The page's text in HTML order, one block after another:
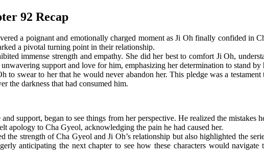
92 Recap
a poignant and emotionally charged moment as Ji Oh finally confided in
a pivotal turning point in their relationship.
immense strength and empathy. She did her best to comfort Ji Oh,
support and love for him, emphasizing her determination to stand
to swear to her that he would never abandon her. This pledge was a
the darkness that had consumed him.
support, began to see things from her perspective. He realized the mistakes
apology to Cha Gyeol, acknowledging the pain he had caused her.
strength of Cha Gyeol and Ji Oh’s relationship but also highlighted the
anticipating the next chapter to see how these characters would